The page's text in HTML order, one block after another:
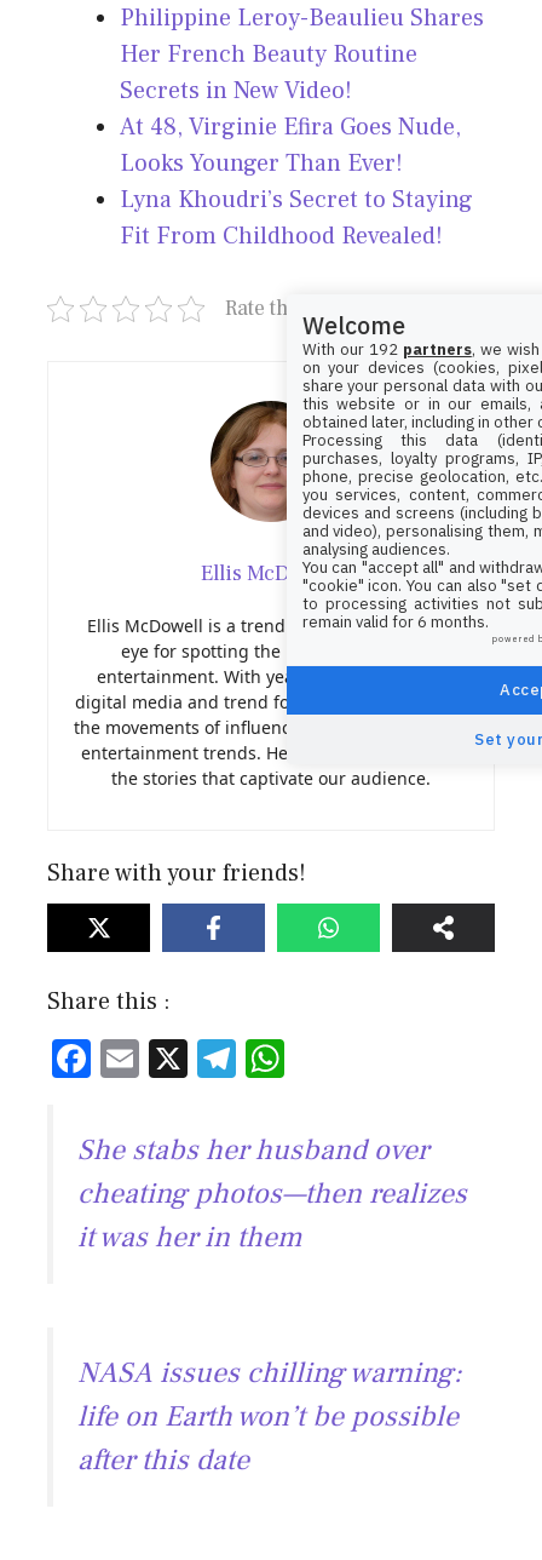
Philippine Leroy-Beaulieu Shares
Her French Beauty Routine
Secrets in New Video!
At 48, Virginie Efira Goes Nude,
Looks Younger Than Ever!
Lyna Khoudri’s Secret to Staying
Fit From Childhood Revealed!
Rate this post
Ellis McDowell
Ellis McDowell is a trend analyst with a sharp
eye for spotting the next big thing in
entertainment. With years of experience in
digital media and trend forecasting, Nora tracks
the movements of influencers, viral content, and
entertainment trends. Her insights help shape
the stories that captivate our audience.
Share with your friends!
Share this :
F
e
b
o
ok
E
ai
l
X T
e
gr
a
m
at
s
A
p
She stabs her husband over
cheating photos—then realizes
it was her in them
NASA issues chilling warning:
life on Earth won’t be possible
after this date
Welcome
With our 192 partners, we
on your devices (cookies,
share your personal data with
this website or in our emails,
obtained later, including in other
Processing this data
purchases, loyalty programs,
phone, precise geolocation,
you services, content,
devices and screens (including
and video), personalising them,
analysing audiences.
You can "accept all" and
"cookie" icon. You can also
to processing activities not
remain valid for 6 months.
powered
Set